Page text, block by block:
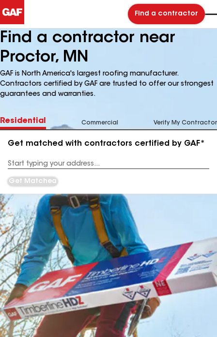
Find a contractor
Find a contractor near
Proctor, MN
GAF is North America's largest roofing manufacturer.
Contractors certified by GAF are trusted to offer our strongest
guarantees and warranties.
Residential Commercial Verify My Contractor
Get matched with contractors certified by GAF*
Address
Get Matched